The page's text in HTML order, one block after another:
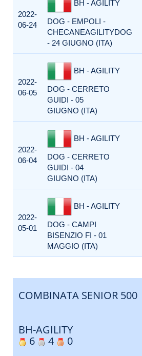
2022-
06-24
BH - AGILITY
DOG - EMPOLI -
CHECANEAGILITYDOG
- 24 GIUGNO (ITA)
2022-
06-05
BH - AGILITY
DOG - CERRETO
GUIDI - 05
GIUGNO (ITA)
2022-
06-04
BH - AGILITY
DOG - CERRETO
GUIDI - 04
GIUGNO (ITA)
2022-
05-01
BH - AGILITY
DOG - CAMPI
BISENZIO FI - 01
MAGGIO (ITA)
COMBINATA SENIOR 500
BH-AGILITY
6
4 0